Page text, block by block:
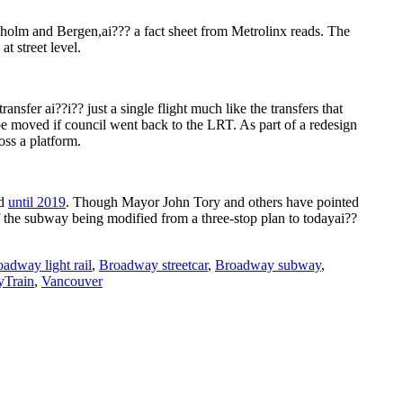
and Bergen,ai??? a fact sheet from Metrolinx reads. The
street level.
ai??i?? just a single flight much like the transfers that
moved if council went back to the LRT. As part of a redesign
a platform.
until 2019. Though Mayor John Tory and others have pointed
subway being modified from a three-stop plan to todayai??
light rail, Broadway streetcar, Broadway subway,
, Vancouver